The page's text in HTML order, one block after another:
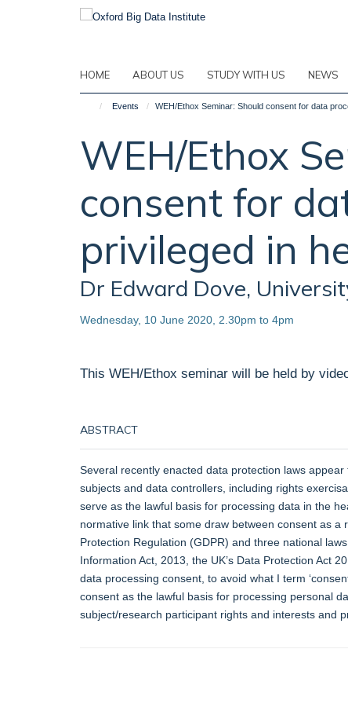
HOME ABOUT US STUDY WITH US NEWS
Events WEH/Ethox Seminar: Should consent for data
WEH/Ethox
consent for
privileged in
Dr Edward Dove,
Wednesday, 10 June 2020, 2.30pm to 4pm
This WEH/Ethox seminar will be held by
ABSTRACT
Several recently enacted data protection laws
subjects and data controllers, including rights
serve as the lawful basis for processing data in the
normative link that some draw between consent as
Protection Regulation (GDPR) and three national
Information Act, 2013, the UK’s Data Protection Act
data processing consent, to avoid what I term
consent as the lawful basis for processing personal
subject/research participant rights and interests and